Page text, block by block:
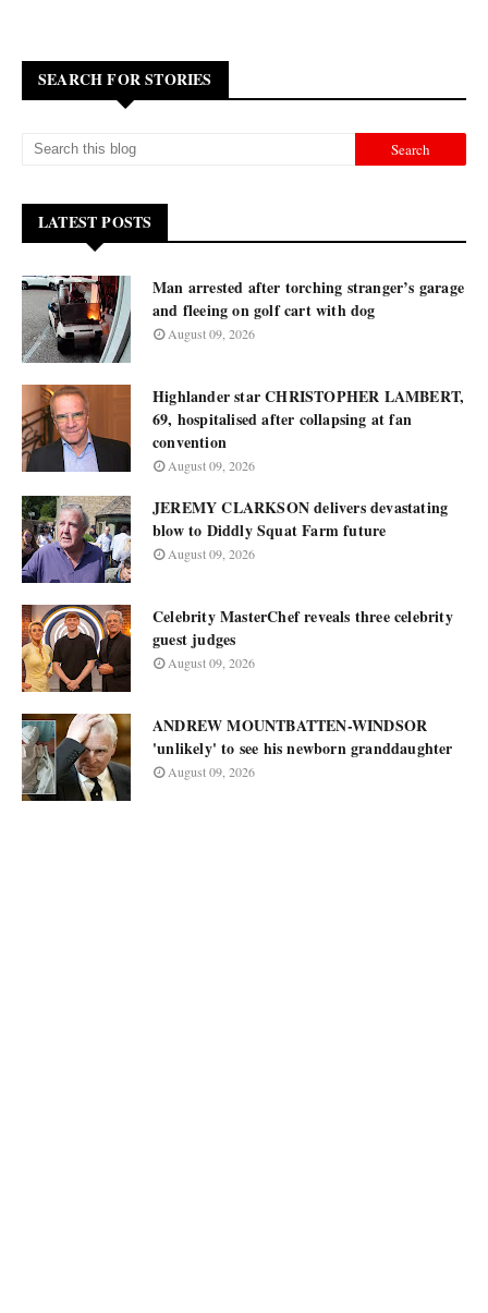
SEARCH FOR STORIES
LATEST POSTS
Man arrested after torching stranger’s garage
and fleeing on golf cart with dog
August 09, 2026
Highlander star CHRISTOPHER LAMBERT,
69, hospitalised after collapsing at fan
convention
August 09, 2026
JEREMY CLARKSON delivers devastating
blow to Diddly Squat Farm future
August 09, 2026
Celebrity MasterChef reveals three celebrity
guest judges
August 09, 2026
ANDREW MOUNTBATTEN-WINDSOR
'unlikely' to see his newborn granddaughter
August 09, 2026